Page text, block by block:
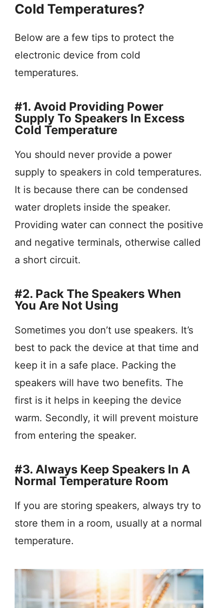
Cold Temperatures?
Below are a few tips to protect the
electronic device from cold
temperatures.
#1. Avoid Providing Power
Supply To Speakers In Excess
Cold Temperature
You should never provide a power
supply to speakers in cold temperatures.
It is because there can be condensed
water droplets inside the speaker.
Providing water can connect the positive
and negative terminals, otherwise called
a short circuit.
#2. Pack The Speakers When
You Are Not Using
Sometimes you don’t use speakers. It’s
best to pack the device at that time and
keep it in a safe place. Packing the
speakers will have two benefits. The
first is it helps in keeping the device
warm. Secondly, it will prevent moisture
from entering the speaker.
#3. Always Keep Speakers In A
Normal Temperature Room
If you are storing speakers, always try to
store them in a room, usually at a normal
temperature.